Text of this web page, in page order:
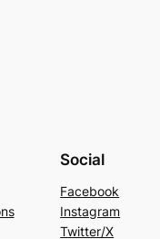
Social
Facebook
Instagram
Twitter/X